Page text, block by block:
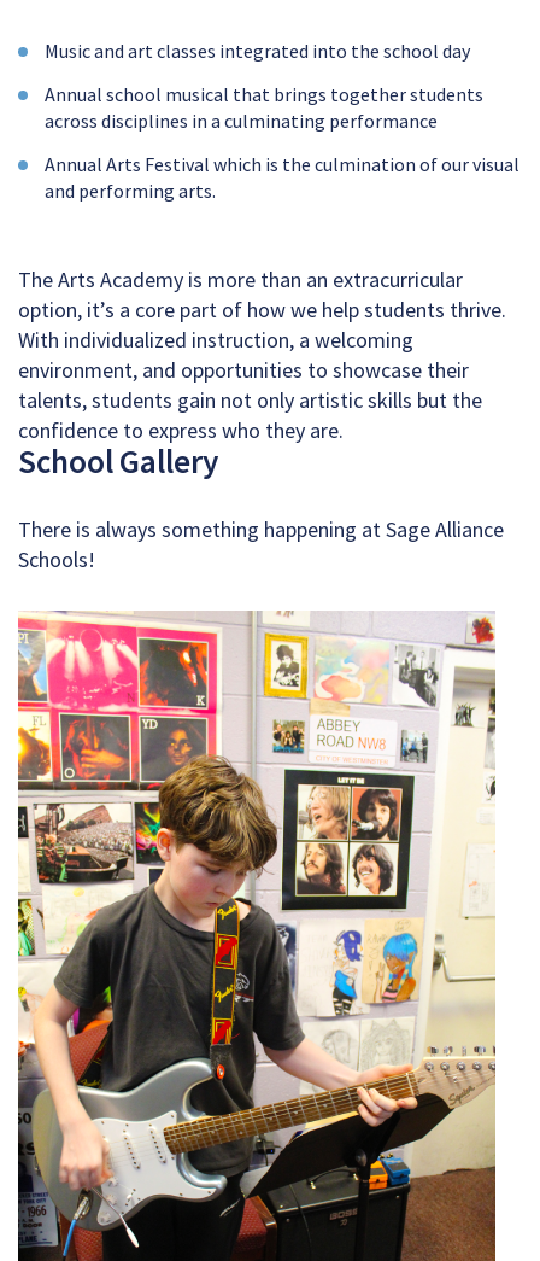
Music and art classes integrated into the school day
Annual school musical that brings together students
across disciplines in a culminating performance
Annual Arts Festival which is the culmination of our visual
and performing arts.
The Arts Academy is more than an extracurricular
option, it’s a core part of how we help students thrive.
With individualized instruction, a welcoming
environment, and opportunities to showcase their
talents, students gain not only artistic skills but the
confidence to express who they are.
School Gallery
There is always something happening at Sage Alliance
Schools!